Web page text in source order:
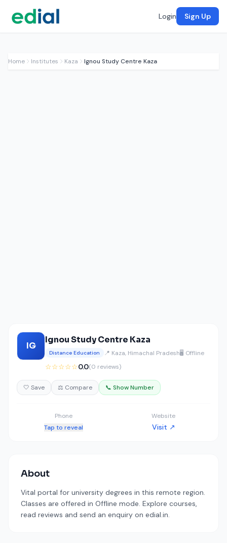
Login Sign Up
Home Institutes Kaza Ignou Study Centre Kaza
IG
Ignou Study Centre Kaza
Distance Education 📍 Kaza, Himachal Pradesh🖥️ Offline
☆☆☆☆☆0.0(0 reviews)
🤍 Save ⚖️ Compare 📞 Show Number
Phone
Tap to reveal
Website
Visit ↗
About
Vital portal for university degrees in this remote region.
Classes are offered in Offline mode. Explore courses,
read reviews and send an enquiry on edial.in.